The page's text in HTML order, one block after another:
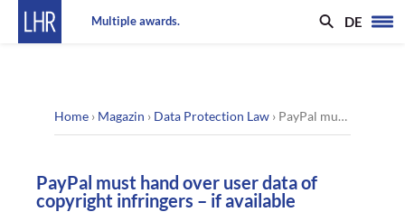
Multiple awards. DE
Home › Magazin › Data Protection Law › PayPal must hand over user data of copyright infringers – if available
PayPal must hand over user data of
copyright infringers – if available